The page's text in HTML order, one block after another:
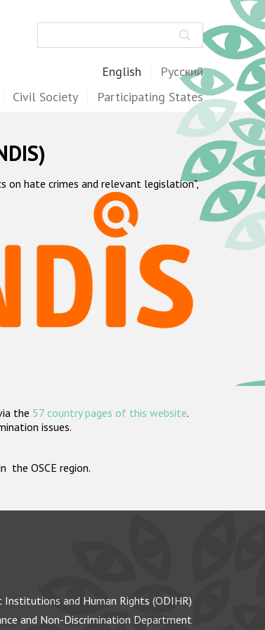
English Русский
Civil Society Participating States
on hate crimes and relevant legislation",
the 57 country pages of this website.
issues.
the OSCE region.
and Human Rights (ODIHR)
and Non-Discrimination Department